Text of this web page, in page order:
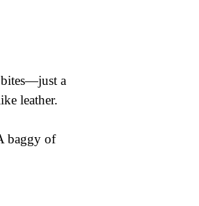
a
leather.
baggy of